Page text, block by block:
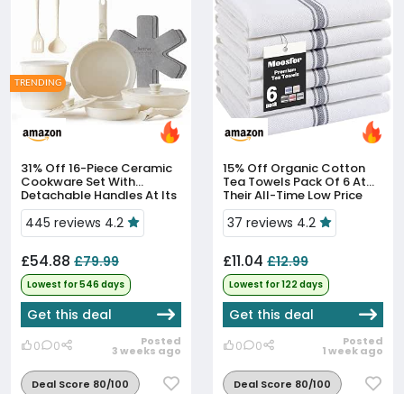
31% Off
Cookware Set With
Detachable Handles At Its
All-Time Low
445 reviews 4.2
£54.88 £79.99
Lowest for 546 days
Get this deal
0 0 Posted
3 weeks ago
Deal Score 80/100
TRENDING
15% Off
Tea Towels Pack Of 6 At
Their All-Time Low Price
37 reviews 4.2
£11.04 £12.99
Lowest for 122 days
Get this deal
0 0 Posted
1 week ago
Deal Score 80/100